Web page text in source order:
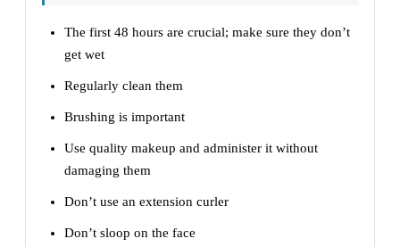
The first 48 hours are crucial; make sure they don’t
get wet
Regularly clean them
Brushing is important
Use quality makeup and administer it without
damaging them
Don’t use an extension curler
Don’t sloop on the face